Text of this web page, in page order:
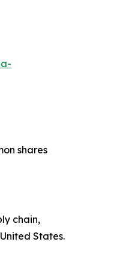
shares
chain,
States.